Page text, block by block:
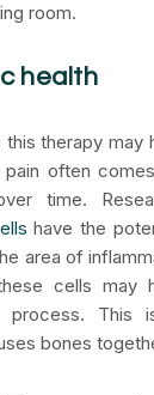
room.
health
therapy may
often
time.
have the
area of
cells may
process. This
bones